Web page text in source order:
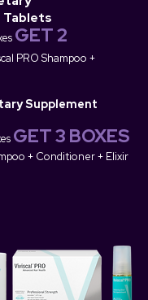
Tablets
GET 2
PRO Shampoo +
Supplement
GET 3 BOXES
+ Conditioner + Elixir